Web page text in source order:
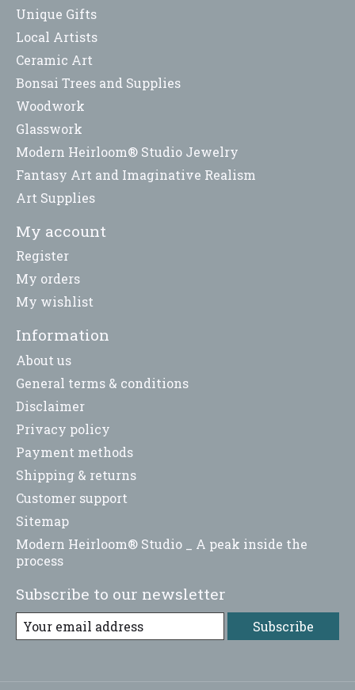
Unique Gifts
Local Artists
Ceramic Art
Bonsai Trees and Supplies
Woodwork
Glasswork
Modern Heirloom® Studio Jewelry
Fantasy Art and Imaginative Realism
Art Supplies
My account
Register
My orders
My wishlist
Information
About us
General terms & conditions
Disclaimer
Privacy policy
Payment methods
Shipping & returns
Customer support
Sitemap
Modern Heirloom® Studio _ A peak inside the
process
Subscribe to our newsletter
Subscribe